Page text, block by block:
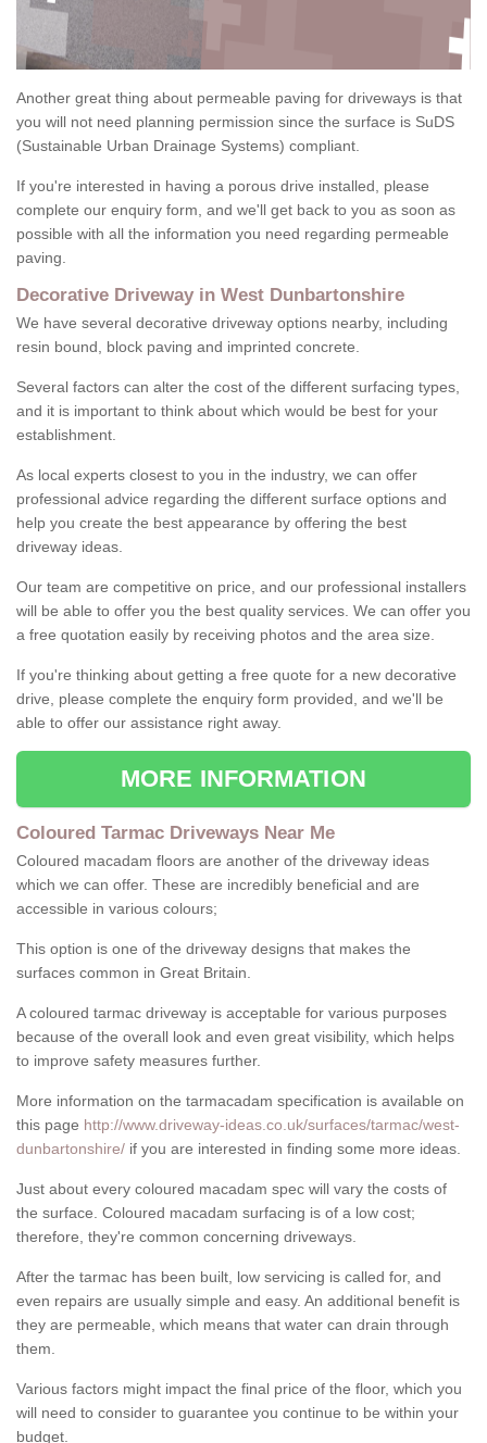
Another great thing about permeable paving for driveways is that
you will not need planning permission since the surface is SuDS
(Sustainable Urban Drainage Systems) compliant.
If you're interested in having a porous drive installed, please
complete our enquiry form, and we'll get back to you as soon as
possible with all the information you need regarding permeable
paving.
Decorative Driveway in West Dunbartonshire
We have several decorative driveway options nearby, including
resin bound, block paving and imprinted concrete.
Several factors can alter the cost of the different surfacing types,
and it is important to think about which would be best for your
establishment.
As local experts closest to you in the industry, we can offer
professional advice regarding the different surface options and
help you create the best appearance by offering the best
driveway ideas.
Our team are competitive on price, and our professional installers
will be able to offer you the best quality services. We can offer you
a free quotation easily by receiving photos and the area size.
If you're thinking about getting a free quote for a new decorative
drive, please complete the enquiry form provided, and we'll be
able to offer our assistance right away.
MORE INFORMATION
Coloured Tarmac Driveways Near Me
Coloured macadam floors are another of the driveway ideas
which we can offer. These are incredibly beneficial and are
accessible in various colours;
This option is one of the driveway designs that makes the
surfaces common in Great Britain.
A coloured tarmac driveway is acceptable for various purposes
because of the overall look and even great visibility, which helps
to improve safety measures further.
More information on the tarmacadam specification is available on
this page http://www.driveway-ideas.co.uk/surfaces/tarmac/west-
dunbartonshire/ if you are interested in finding some more ideas.
Just about every coloured macadam spec will vary the costs of
the surface. Coloured macadam surfacing is of a low cost;
therefore, they're common concerning driveways.
After the tarmac has been built, low servicing is called for, and
even repairs are usually simple and easy. An additional benefit is
they are permeable, which means that water can drain through
them.
Various factors might impact the final price of the floor, which you
will need to consider to guarantee you continue to be within your
budget.